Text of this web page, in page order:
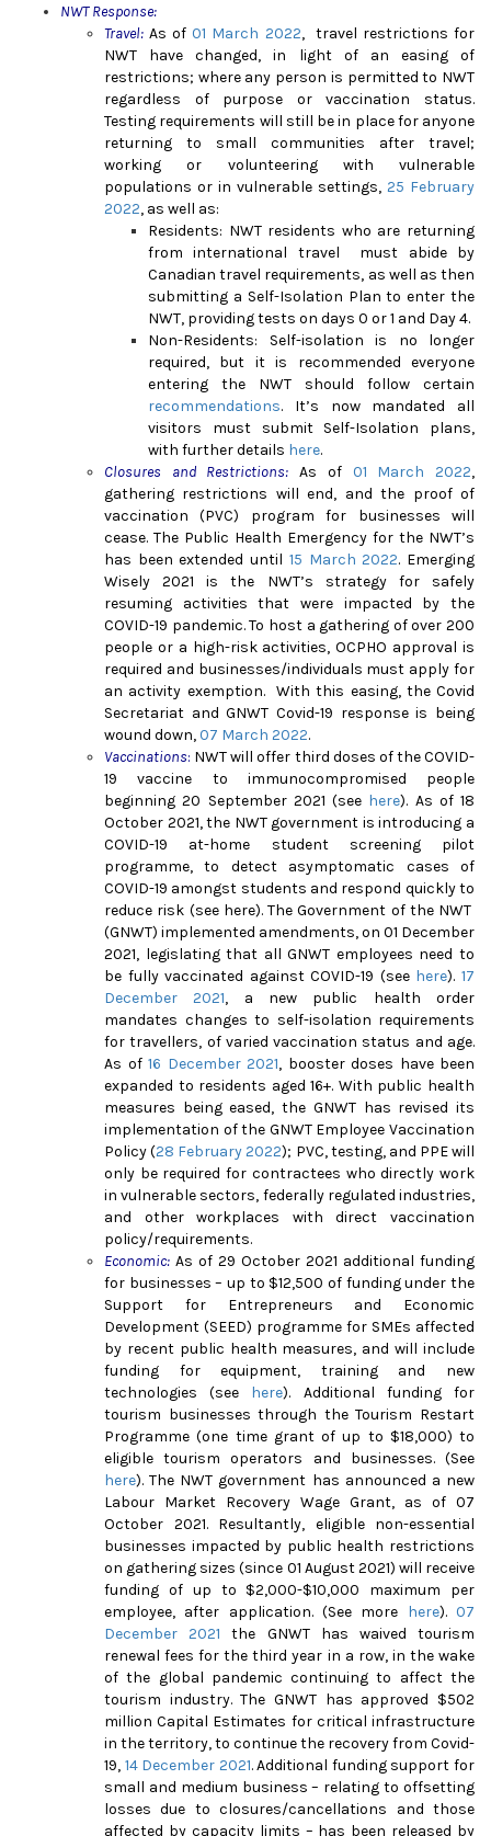
NWT Response:
Travel: As of 01 March 2022, travel restrictions for
NWT have changed, in light of an easing of
restrictions; where any person is permitted to NWT
regardless of purpose or vaccination status.
Testing requirements will still be in place for anyone
returning to small communities after travel;
working or volunteering with vulnerable
populations or in vulnerable settings, 25 February
2022, as well as:
Residents: NWT residents who are returning
from international travel must abide by
Canadian travel requirements, as well as then
submitting a Self-Isolation Plan to enter the
NWT, providing tests on days 0 or 1 and Day 4.
Non-Residents: Self-isolation is no longer
required, but it is recommended everyone
entering the NWT should follow certain
recommendations. It’s now mandated all
visitors must submit Self-Isolation plans,
with further details here.
Closures and Restrictions:As of 01 March 2022,
gathering restrictions will end, and the proof of
vaccination (PVC) program for businesses will
cease. The Public Health Emergency for the NWT’s
has been extended until 15 March 2022. Emerging
Wisely 2021 is the NWT’s strategy for safely
resuming activities that were impacted by the
COVID-19 pandemic. To host a gathering of over 200
people or a high-risk activities, OCPHO approval is
required and businesses/individuals must apply for
an activity exemption. With this easing, the Covid
Secretariat and GNWT Covid-19 response is being
wound down,07 March 2022.
Vaccinations: NWT will offer third doses of the COVID-
19 vaccine to immunocompromised people
beginning 20 September 2021 (see here). As of 18
October 2021, the NWT government is introducing a
COVID-19 at-home student screening pilot
programme, to detect asymptomatic cases of
COVID-19 amongst students and respond quickly to
reduce risk (see here). The Government of the NWT
(GNWT) implemented amendments, on 01 December
2021, legislating that all GNWT employees need to
be fully vaccinated against COVID-19 (see here).17
December 2021, a new public health order
mandates changes to self-isolation requirements
for travellers, of varied vaccination status and age.
As of 16 December 2021, booster doses have been
expanded to residents aged 16+. With public health
measures being eased, the GNWT has revised its
implementation of the GNWT Employee Vaccination
Policy (28 February 2022); PVC, testing, and PPE will
only be required for contractees who directly work
in vulnerable sectors, federally regulated industries,
and other workplaces with direct vaccination
policy/requirements.
Economic: As of 29 October 2021 additional funding
for businesses – up to $12,500 of funding under the
Support for Entrepreneurs and Economic
Development (SEED) programme for SMEs affected
by recent public health measures, and will include
funding for equipment, training and new
technologies (see here). Additional funding for
tourism businesses through the Tourism Restart
Programme (one time grant of up to $18,000) to
eligible tourism operators and businesses. (See
here). The NWT government has announced a new
Labour Market Recovery Wage Grant, as of 07
October 2021. Resultantly, eligible non-essential
businesses impacted by public health restrictions
on gathering sizes (since 01 August 2021) will receive
funding of up to $2,000-$10,000 maximum per
employee, after application. (See more here).07
December 2021 the GNWT has waived tourism
renewal fees for the third year in a row, in the wake
of the global pandemic continuing to affect the
tourism industry. The GNWT has approved $502
million Capital Estimates for critical infrastructure
in the territory, to continue the recovery from Covid-
19, 14 December 2021.Additional funding support for
small and medium business – relating to offsetting
losses due to closures/cancellations and those
affected by capacity limits – has been released by